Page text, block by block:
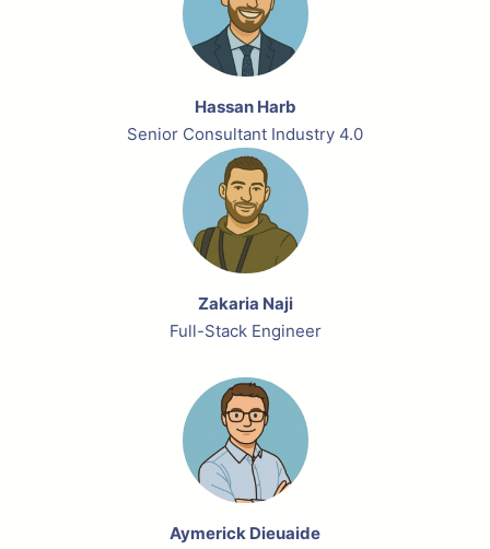
Hassan Harb
Senior Consultant Industry 4.0
Zakaria Naji
Full-Stack Engineer
Aymerick Dieuaide